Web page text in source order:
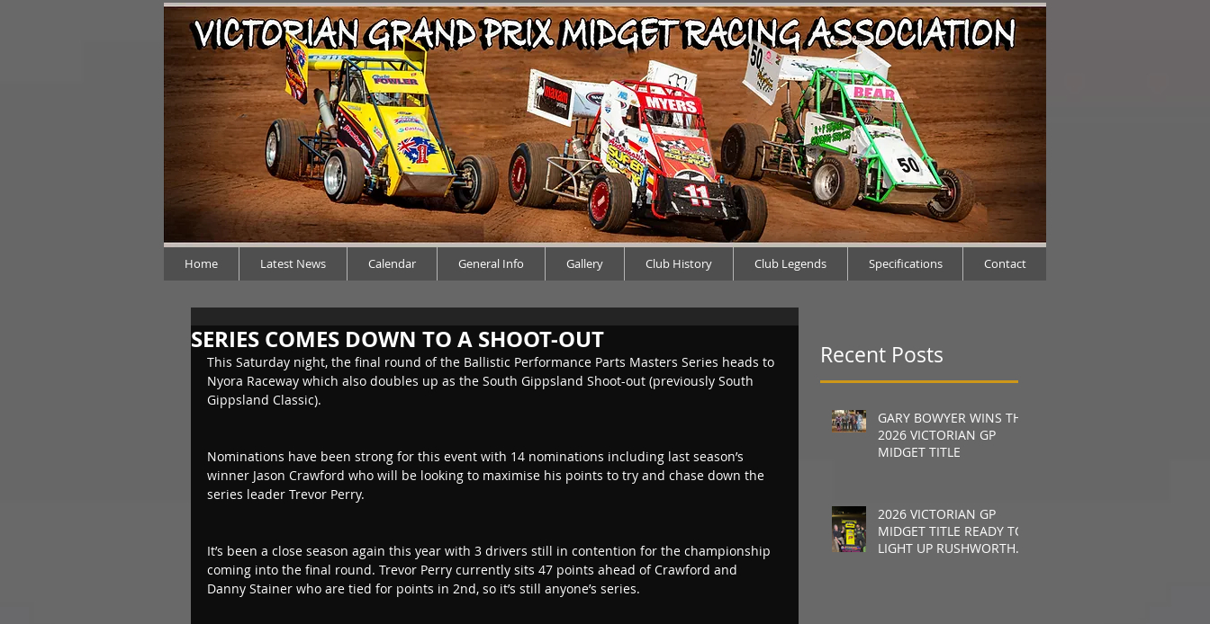
Home Latest News Calendar General Info Gallery Club History Club Legends Specifications Contact
SERIES COMES DOWN TO A SHOOT-OUT
This Saturday night, the final round of the Ballistic Performance Parts Masters Series heads to
Nyora Raceway which also doubles up as the South Gippsland Shoot-out (previously South
Gippsland Classic).
Nominations have been strong for this event with 14 nominations including last season’s
winner Jason Crawford who will be looking to maximise his points to try and chase down the
series leader Trevor Perry.
It’s been a close season again this year with 3 drivers still in contention for the championship
coming into the final round. Trevor Perry currently sits 47 points ahead of Crawford and
Danny Stainer who are tied for points in 2nd, so it’s still anyone’s series.
Recent Posts
GARY BOWYER WINS THE
2026 VICTORIAN GP
MIDGET TITLE
2026 VICTORIAN GP
MIDGET TITLE READY TO
LIGHT UP RUSHWORTH